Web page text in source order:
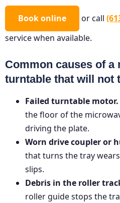
Book online or call
service when available.
Common causes of a
turntable that will not
Failed turntable motor.
the floor of the
driving the plate.
Worn drive coupler or
that turns the tray
slips.
Debris in the roller
roller guide stops the